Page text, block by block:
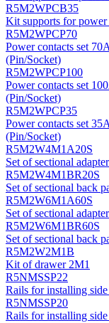
R5M2WPCB35
Kit supports for
R5M2WPCP70
Power contacts set
(Pin/Socket)
R5M2WPCP100
Power contacts set
(Pin/Socket)
R5M2WPCP35
Power contacts set
(Pin/Socket)
R5M2W4M1A20S
Set of sectional
R5M2W4M1BR20S
Set of sectional back
R5M2W6M1A60S
Set of sectional
R5M2W6M1BR60S
Set of sectional back
R5M2W2M1B
Kit of drawer 2M1
R5NMSSP22
Rails for installing
R5NMSSP20
Rails for installing